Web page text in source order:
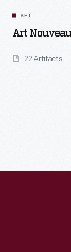
SET
Art
22 Artifacts